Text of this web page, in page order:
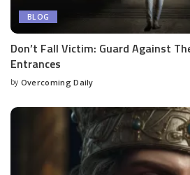
BLOG
Don’t Fall Victim: Guard Against
Entrances
by Overcoming Daily